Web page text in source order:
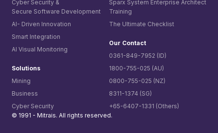
Cyber Security &
Secure Software Development
AI- Driven Innovation
Smart Integration
AI Visual Monitoring
Solutions
Mining
Business
Cyber Security
Sparx System Enterprise Architect
Training
The Ultimate Checklist
Our Contact
0361-849-7952 (ID)
1800-755-025 (AU)
0800-755-025 (NZ)
8311-1374 (SG)
+65-6407-1331 (Others)
© 1991 - Mitrais. All rights reserved.